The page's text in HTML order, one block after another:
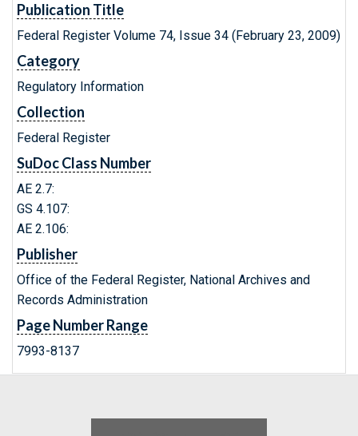
Publication Title
Federal Register Volume 74, Issue 34 (February 23, 2009)
Category
Regulatory Information
Collection
Federal Register
SuDoc Class Number
AE 2.7:
GS 4.107:
AE 2.106:
Publisher
Office of the Federal Register, National Archives and
Records Administration
Page Number Range
7993-8137